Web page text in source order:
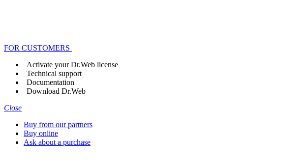
FOR CUSTOMERS
Activate your Dr.Web license
Technical support
Documentation
Download Dr.Web
Close
Buy from our partners
Buy online
Ask about a purchase